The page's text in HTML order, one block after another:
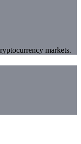
markets.